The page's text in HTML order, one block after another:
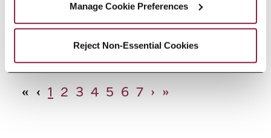
Manage Cookie Preferences
Reject Non-Essential Cookies
African Studies, Minor
« ‹ 1 2 3 4 5 6 7 › »